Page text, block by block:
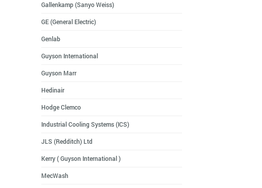
Gallenkamp (Sanyo Weiss)
GE (General Electric)
Genlab
Guyson International
Guyson Marr
Hedinair
Hodge Clemco
Industrial Cooling Systems (ICS)
JLS (Redditch) Ltd
Kerry ( Guyson International )
MecWash